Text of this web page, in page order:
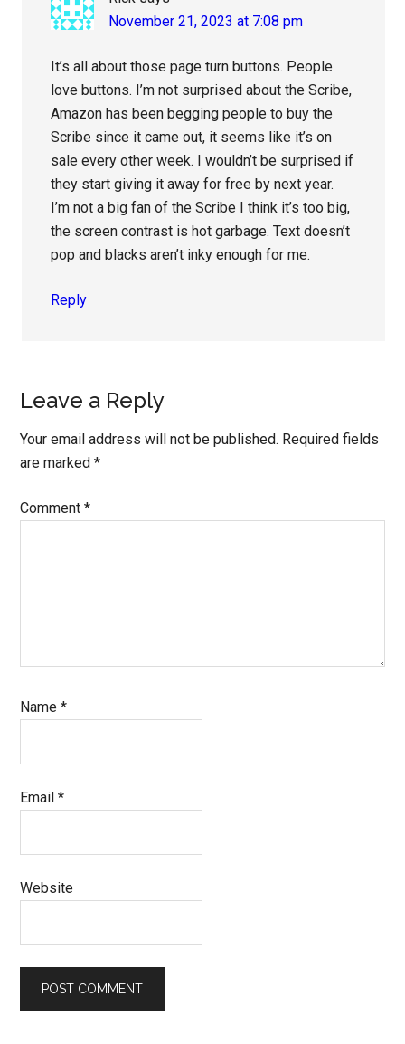
November 21, 2023 at 7:08 pm
It’s all about those page turn buttons. People
love buttons. I’m not surprised about the Scribe,
Amazon has been begging people to buy the
Scribe since it came out, it seems like it’s on
sale every other week. I wouldn’t be surprised if
they start giving it away for free by next year.
I’m not a big fan of the Scribe I think it’s too big,
the screen contrast is hot garbage. Text doesn’t
pop and blacks aren’t inky enough for me.
Reply
Leave a Reply
Your email address will not be published. Required fields
are marked*
Comment*
Name*
Email*
Website